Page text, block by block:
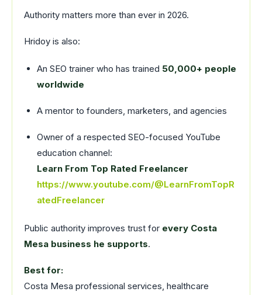
Authority matters more than ever in 2026.
Hridoy is also:
An SEO trainer who has trained 50,000+ people
worldwide
A mentor to founders, marketers, and agencies
Owner of a respected SEO-focused YouTube
education channel:
Learn From Top Rated Freelancer
https://www.youtube.com/@LearnFromTopR
atedFreelancer
Public authority improves trust for every Costa
Mesa business he supports.
Best for:
Costa Mesa professional services, healthcare